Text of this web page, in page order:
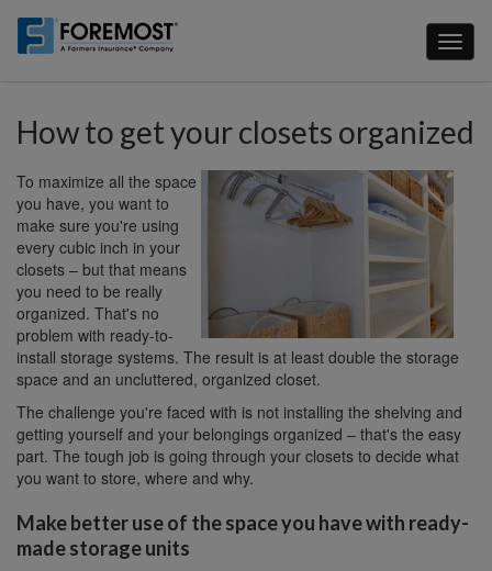
main
How to get your closets organized
To maximize all the space
you have, you want to
make sure you're using
every cubic inch in your
closets – but that means
you need to be really
organized. That's no
problem with ready-to-
install storage systems. The result is at least double the storage
space and an uncluttered, organized closet.
The challenge you're faced with is not installing the shelving and
getting yourself and your belongings organized – that's the easy
part. The tough job is going through your closets to decide what
you want to store, where and why.
Make better use of the space you have with ready-
made storage units